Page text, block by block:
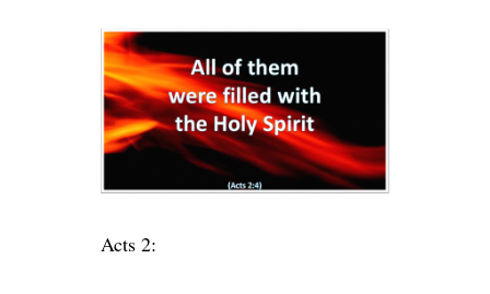
Acts 2: